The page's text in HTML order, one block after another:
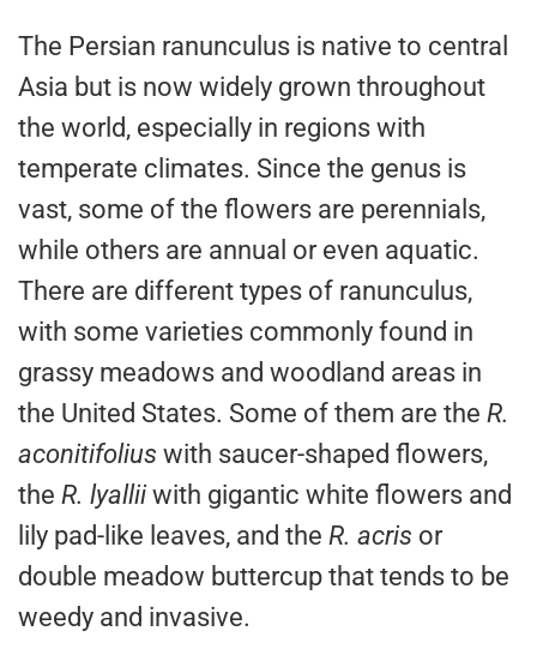
The Persian ranunculus is native to central
Asia but is now widely grown throughout
the world, especially in regions with
temperate climates. Since the genus is
vast, some of the flowers are perennials,
while others are annual or even aquatic.
There are different types of ranunculus,
with some varieties commonly found in
grassy meadows and woodland areas in
the United States. Some of them are the R.
aconitifolius with saucer-shaped flowers,
the R. lyalliiwith gigantic white flowers and
lily pad-like leaves, and the R. acris or
double meadow buttercup that tends to be
weedy and invasive.